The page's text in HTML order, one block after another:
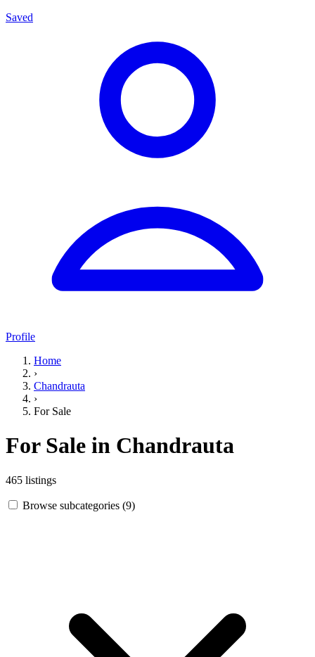
Saved
Profile
Home
›
Chandrauta
›
For Sale
For Sale in Chandrauta
465 listings
Browse subcategories (9)